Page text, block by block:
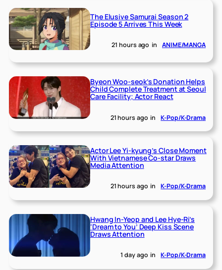
The Elusive Samurai Season 2
Episode 5 Arrives This Week
21 hours ago in ANIME/MANGA
Byeon Woo-seok’s Donation Helps
Child Complete Treatment at Seoul
Care Facility; Actor React
21 hours ago in K-Pop/K-Drama
Actor Lee Yi-kyung’s Close Moment
With Vietnamese Co-star Draws
Media Attention
21 hours ago in K-Pop/K-Drama
Hwang In-Yeop and Lee Hye-Ri’s
‘Dream to You’ Deep Kiss Scene
Draws Attention
1 day ago in K-Pop/K-Drama